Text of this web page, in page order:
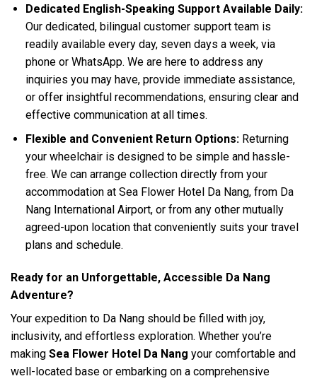
Dedicated English-Speaking Support Available Daily:
Our dedicated, bilingual customer support team is
readily available every day, seven days a week, via
phone or WhatsApp. We are here to address any
inquiries you may have, provide immediate assistance,
or offer insightful recommendations, ensuring clear and
effective communication at all times.
Flexible and Convenient Return Options:Returning
your wheelchair is designed to be simple and hassle-
free. We can arrange collection directly from your
accommodation at Sea Flower Hotel Da Nang, from Da
Nang International Airport, or from any other mutually
agreed-upon location that conveniently suits your travel
plans and schedule.
Ready for an Unforgettable, Accessible Da Nang
Adventure?
Your expedition to Da Nang should be filled with joy,
inclusivity, and effortless exploration. Whether you’re
making Sea Flower Hotel Da Nang your comfortable and
well-located base or embarking on a comprehensive